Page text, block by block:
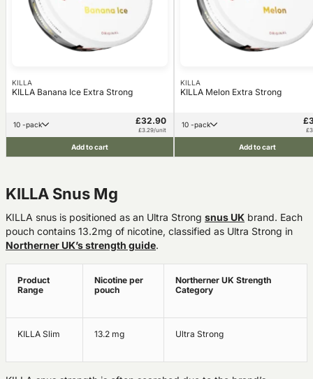
KILLA
KILLA Banana Ice Extra Strong
10 -pack £32.90
£3.29/unit
Add to cart
KILLA
KILLA Melon Extra Strong
10 -pack
Add to cart
KILLA Snus Mg
KILLA snus is positioned as an Ultra Strong snus UK brand. Each
pouch contains 13.2mg of nicotine, classified as Ultra Strong in
Northerner UK’s strength guide.
Product
Range
Nicotine per
pouch
Northerner UK Strength
Category
KILLA Slim 13.2 mg Ultra Strong